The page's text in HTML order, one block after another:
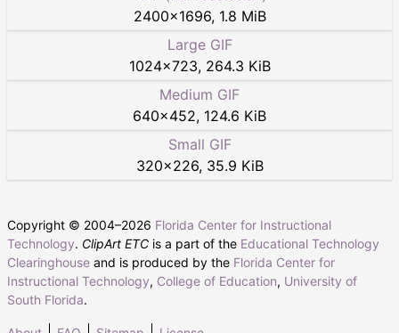
2400×1696, 1.8 MiB
Large GIF
1024×723, 264.3 KiB
Medium GIF
640×452, 124.6 KiB
Small GIF
320×226, 35.9 KiB
Copyright © 2004–2026 Florida Center for Instructional
Technology. ClipArt ETC is a part of the Educational Technology
Clearinghouse and is produced by the Florida Center for
Instructional Technology, College of Education, University of
South Florida.